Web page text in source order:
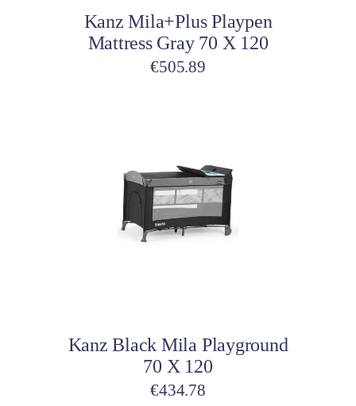
Kanz Mila+Plus Playpen
Mattress Gray 70 X 120
€505.89
Kanz Black Mila Playground
70 X 120
€434.78